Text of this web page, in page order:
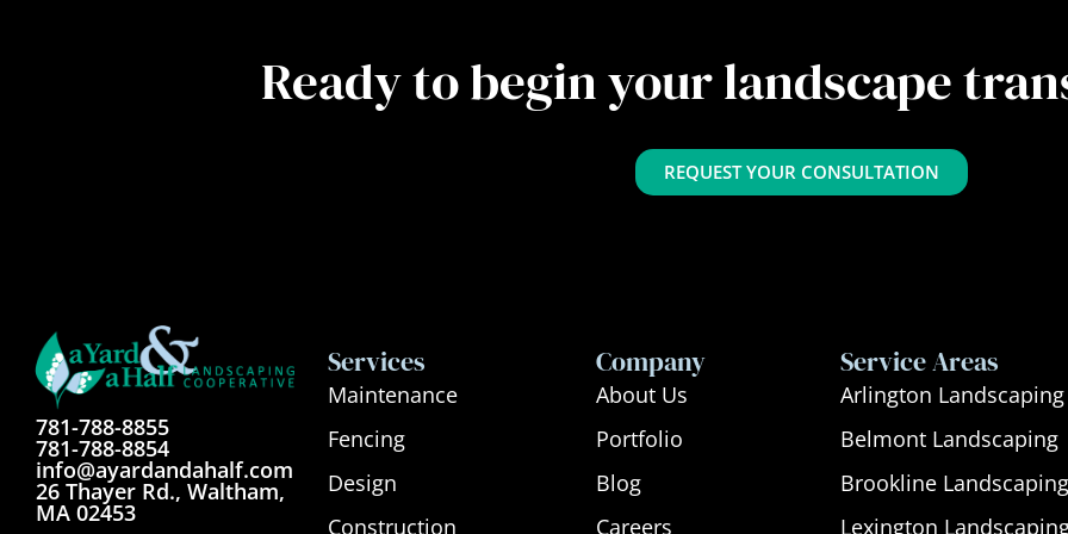
Ready to begin your landscape
REQUEST YOUR CONSULTATION
781-788-8855
781-788-8854
info@ayardandahalf.com
26 Thayer Rd., Waltham,
MA 02453
Services
Maintenance
Fencing
Design
Construction
Company
About Us
Portfolio
Blog
Careers
Service Areas
Arlington Landscaping
Belmont Landscaping
Brookline Landscaping
Lexington